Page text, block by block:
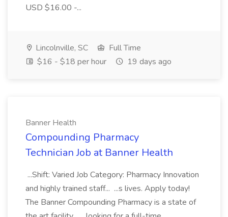
USD $16.00 -...
Lincolnville, SC
Full Time
$16 - $18 per hour
19 days ago
Banner Health
Compounding Pharmacy
Technician Job at Banner Health
...Shift: Varied Job Category: Pharmacy Innovation
and highly trained staff... ...s lives. Apply today!
The Banner Compounding Pharmacy is a state of